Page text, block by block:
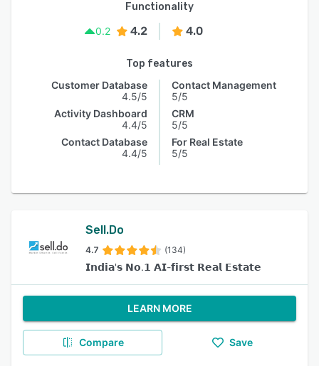
Functionality
0.2
4.2 4.0
Top features
Customer Database
4.5/5
Activity Dashboard
4.4/5
Contact Database
4.4/5
Contact Management
5/5
CRM
5/5
For Real Estate
5/5
Sell.Do
4.7 (134)
𝗜𝗻𝗱𝗶𝗮'𝘀 𝗡𝗼.𝟭 𝗔𝗜-𝗳𝗶𝗿𝘀𝘁 𝗥𝗲𝗮𝗹 𝗘𝘀𝘁𝗮𝘁𝗲
LEARN MORE
Compare Save